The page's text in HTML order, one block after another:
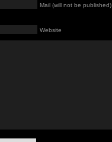
Mail (will not be published)
Website